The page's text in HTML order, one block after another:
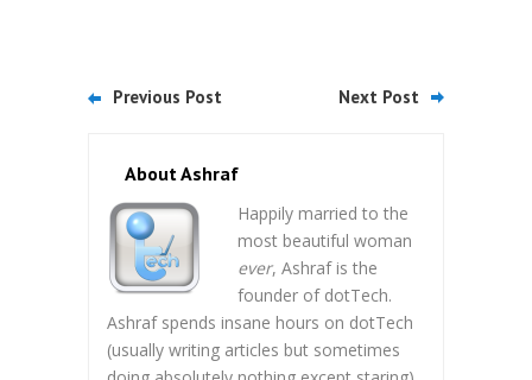
Previous Post Next Post
About Ashraf
Happily married to the
most beautiful woman
ever, Ashraf is the
founder of dotTech.
Ashraf spends insane hours on dotTech
(usually writing articles but sometimes